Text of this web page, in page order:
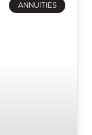
ANNUITIES